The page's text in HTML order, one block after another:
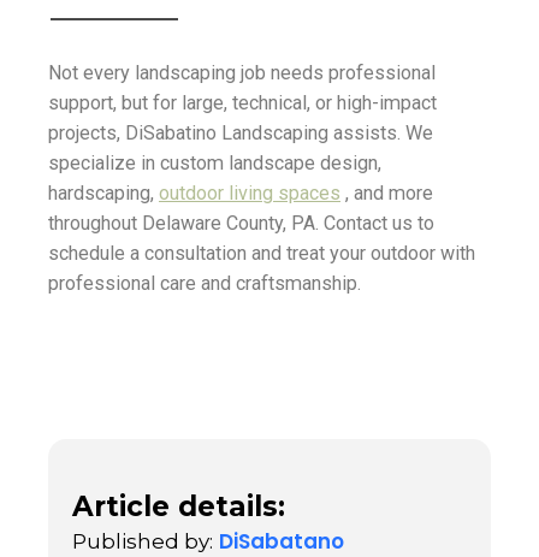
Not every landscaping job needs professional
support, but for large, technical, or high-impact
projects, DiSabatino Landscaping assists. We
specialize in custom landscape design,
hardscaping, outdoor living spaces , and more
throughout Delaware County, PA. Contact us to
schedule a consultation and treat your outdoor with
professional care and craftsmanship.
Article details:
Published by: DiSabatano